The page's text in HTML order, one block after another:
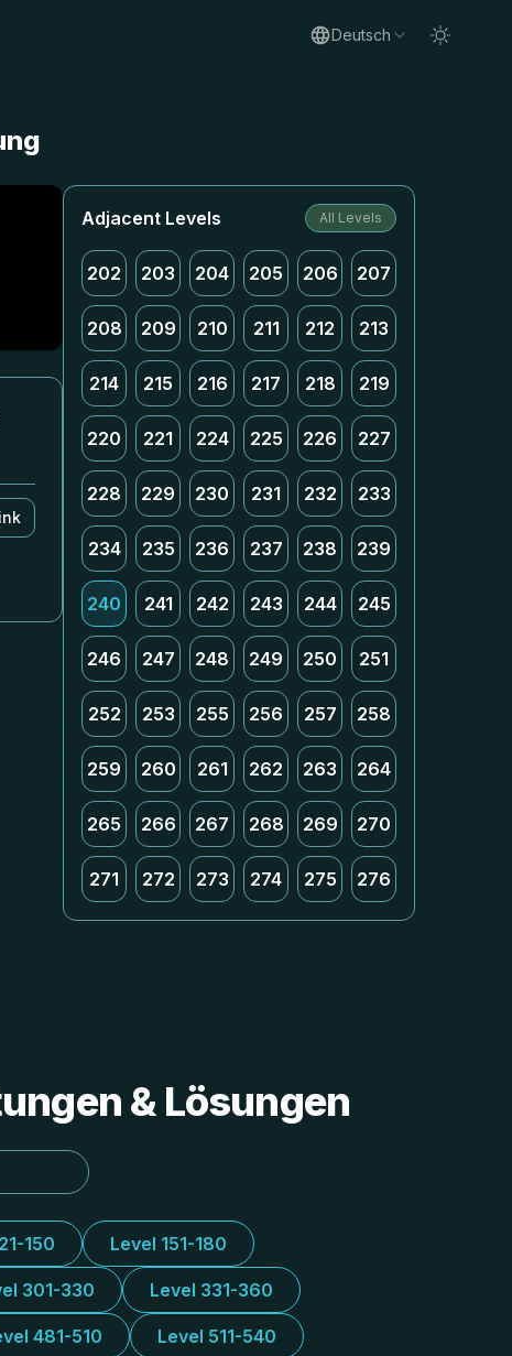
Deutsch
Adjacent Levels All Levels
202 203 204 205 206 207
208 209 210 211 212 213
214 215 216 217 218 219
220 221 224 225 226 227
228 229 230 231 232 233
234 235 236 237 238 239
240 241 242 243 244 245
246 247 248 249 250 251
252 253 255 256 257 258
259 260 261 262 263 264
265 266 267 268 269 270
271 272 273 274 275 276
& Lösungen
150 Level 151-180
301-330 Level 331-360
481-510 Level 511-540